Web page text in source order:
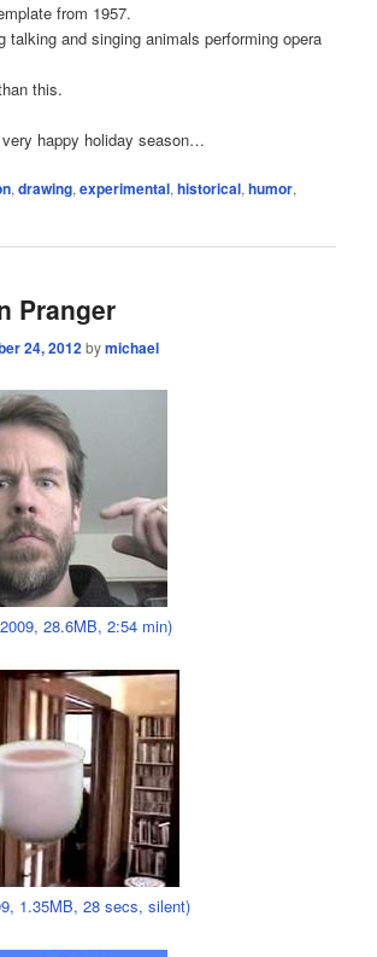
from 1957.
talking and singing animals performing opera
this.
happy holiday season…
,drawing,experimental,historical,humor,
Pranger
24, 2012bymichael
28.6MB, 2:54 min)
1.35MB, 28 secs, silent)